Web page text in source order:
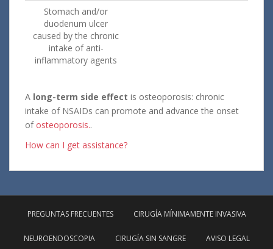
Stomach and/or
duodenum ulcer
caused by the chronic
intake of anti-
inflammatory agents
A long-term side effect is osteoporosis: chronic
intake of NSAIDs can promote and advance the onset
ofosteoporosis..
How can I get assistance?
PREGUNTAS FRECUENTES CIRUGÍA MÍNIMAMENTE INVASIVA
NEUROENDOSCOPIA CIRUGÍA SIN SANGRE AVISO LEGAL